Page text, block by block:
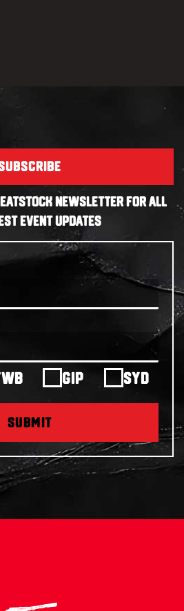
NEWSLETTER FOR ALL
EVENT UPDATES
GIP SYD
SUBMIT